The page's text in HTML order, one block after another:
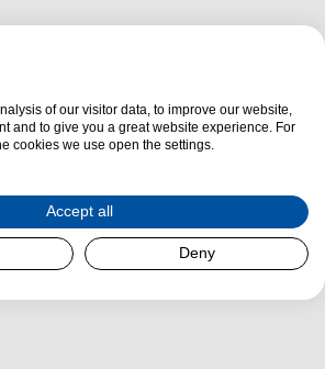
32" HD Ready
Google Assistant
£305.00
the Sony KD32W800PU 32"
features pictures with lifelike and natural
with Freeview Play so you can watch live,
What's more, the features full digital
which produces high definition pictures
of our visitor data, to improve our website,
and to give you a great website experience. For
cookies we use open the settings.
Accept all
Deny